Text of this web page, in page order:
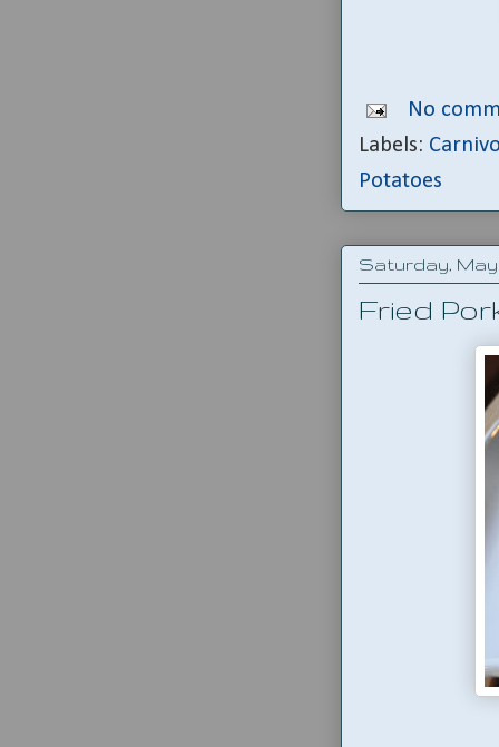
No
Labels:
Potatoes
Saturday, May
Fried